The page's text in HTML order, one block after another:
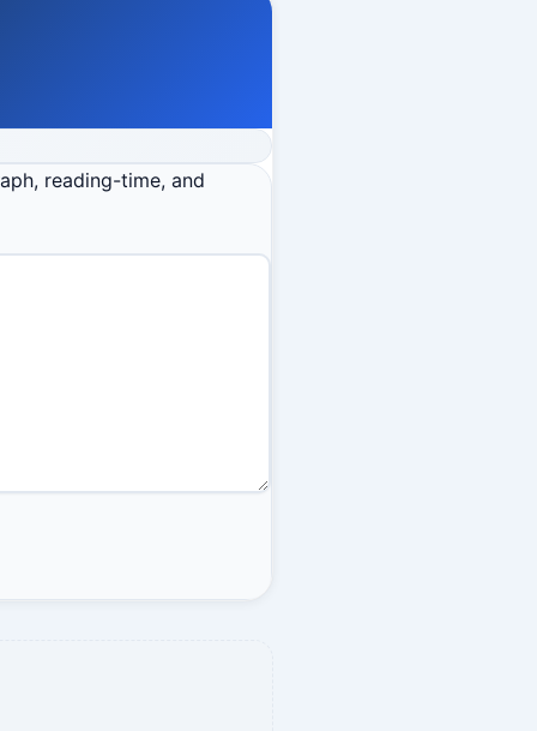
reading-time, and